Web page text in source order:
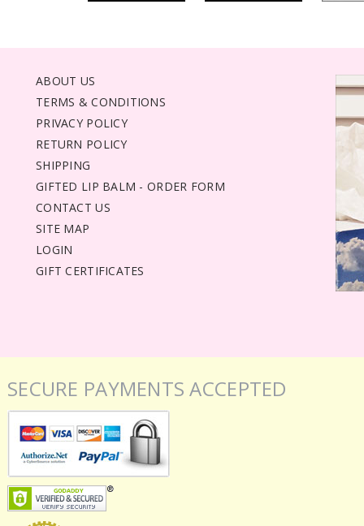
ABOUT US
TERMS & CONDITIONS
PRIVACY POLICY
RETURN POLICY
SHIPPING
GIFTED LIP BALM - ORDER FORM
CONTACT US
SITE MAP
LOGIN
GIFT CERTIFICATES
SECURE PAYMENTS ACCEPTED